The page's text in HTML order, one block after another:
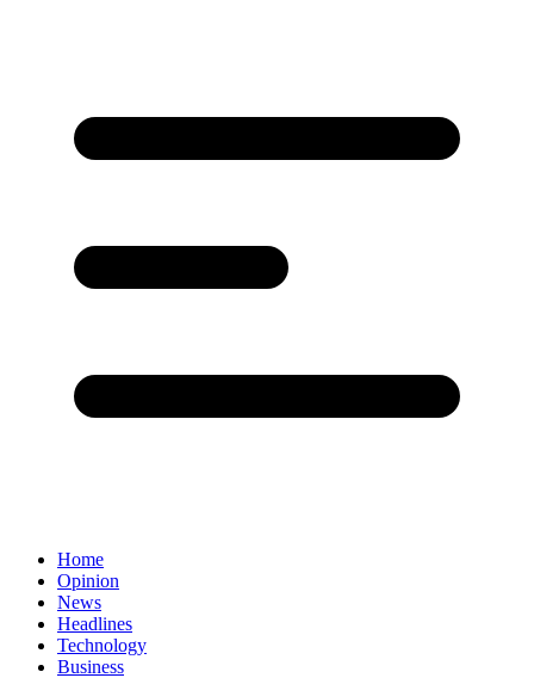
Home
Opinion
News
Headlines
Technology
Business